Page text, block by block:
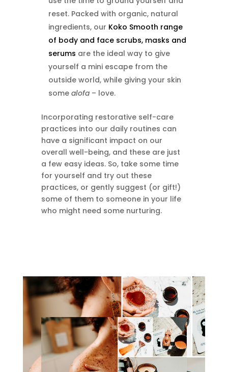
reset. Packed with organic, natural
ingredients, our Koko Smooth range
of body and face scrubs, masks and
serums are the ideal way to give
yourself a mini escape from the
outside world, while giving your skin
some alofa– love.
Incorporating restorative self-care
practices into our daily routines can
have a significant impact on our
overall well-being, and these are just
a few easy ideas. So, take some time
for yourself and try out these
practices, or gently suggest (or gift!)
some of them to someone in your life
who might need some nurturing.